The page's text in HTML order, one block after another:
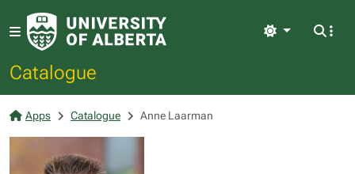
Catalogue
Light
Apps Catalogue Anne Laarman